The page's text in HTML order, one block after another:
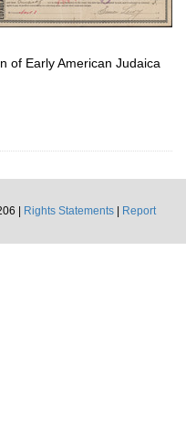
of Early American Judaica
|
Rights Statements
Report